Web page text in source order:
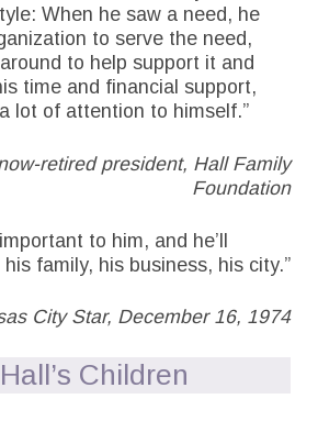
When he saw a need, he
to serve the need,
to help support it and
time and financial support,
lot of attention to himself.”
retired president, Hall Family
Foundation
to him, and he’ll
family, his business, his city.”
City Star, December 16, 1974
Children